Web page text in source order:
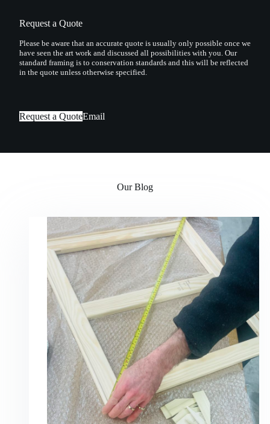
Request a Quote
Please be aware that an accurate quote is usually only possible once we
have seen the art work and discussed all possibilities with you. Our
standard framing is to conservation standards and this will be reflected
in the quote unless otherwise specified.
Request a QuoteEmail
Our Blog